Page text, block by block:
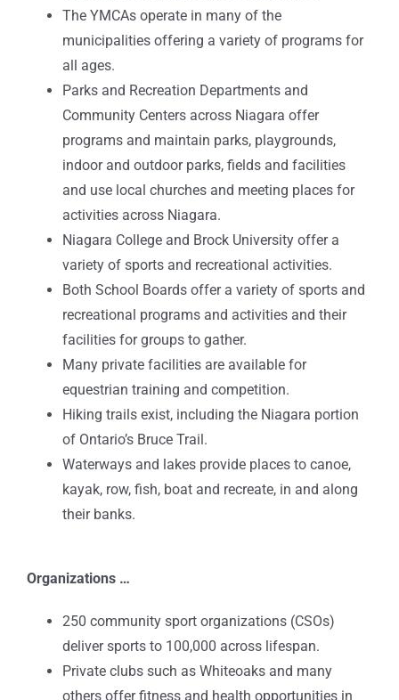
The YMCAs operate in many of the
municipalities offering a variety of programs for
all ages.
Parks and Recreation Departments and
Community Centers across Niagara offer
programs and maintain parks, playgrounds,
indoor and outdoor parks, fields and facilities
and use local churches and meeting places for
activities across Niagara.
Niagara College and Brock University offer a
variety of sports and recreational activities.
Both School Boards offer a variety of sports and
recreational programs and activities and their
facilities for groups to gather.
Many private facilities are available for
equestrian training and competition.
Hiking trails exist, including the Niagara portion
of Ontario’s Bruce Trail.
Waterways and lakes provide places to canoe,
kayak, row, fish, boat and recreate, in and along
their banks.
Organizations …
250 community sport organizations (CSOs)
deliver sports to 100,000 across lifespan.
Private clubs such as Whiteoaks and many
others offer fitness and health opportunities in